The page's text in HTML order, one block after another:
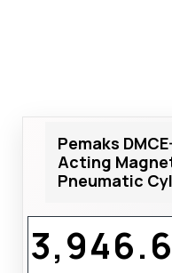
Pemaks
Acting
Pneumatic